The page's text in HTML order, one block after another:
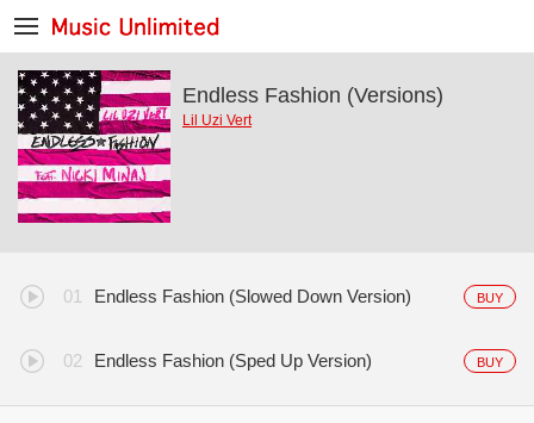
Endless Fashion (Versions)
Lil Uzi Vert
BUY
Endless Fashion (Slowed Down Version)
BUY
Endless Fashion (Sped Up Version)